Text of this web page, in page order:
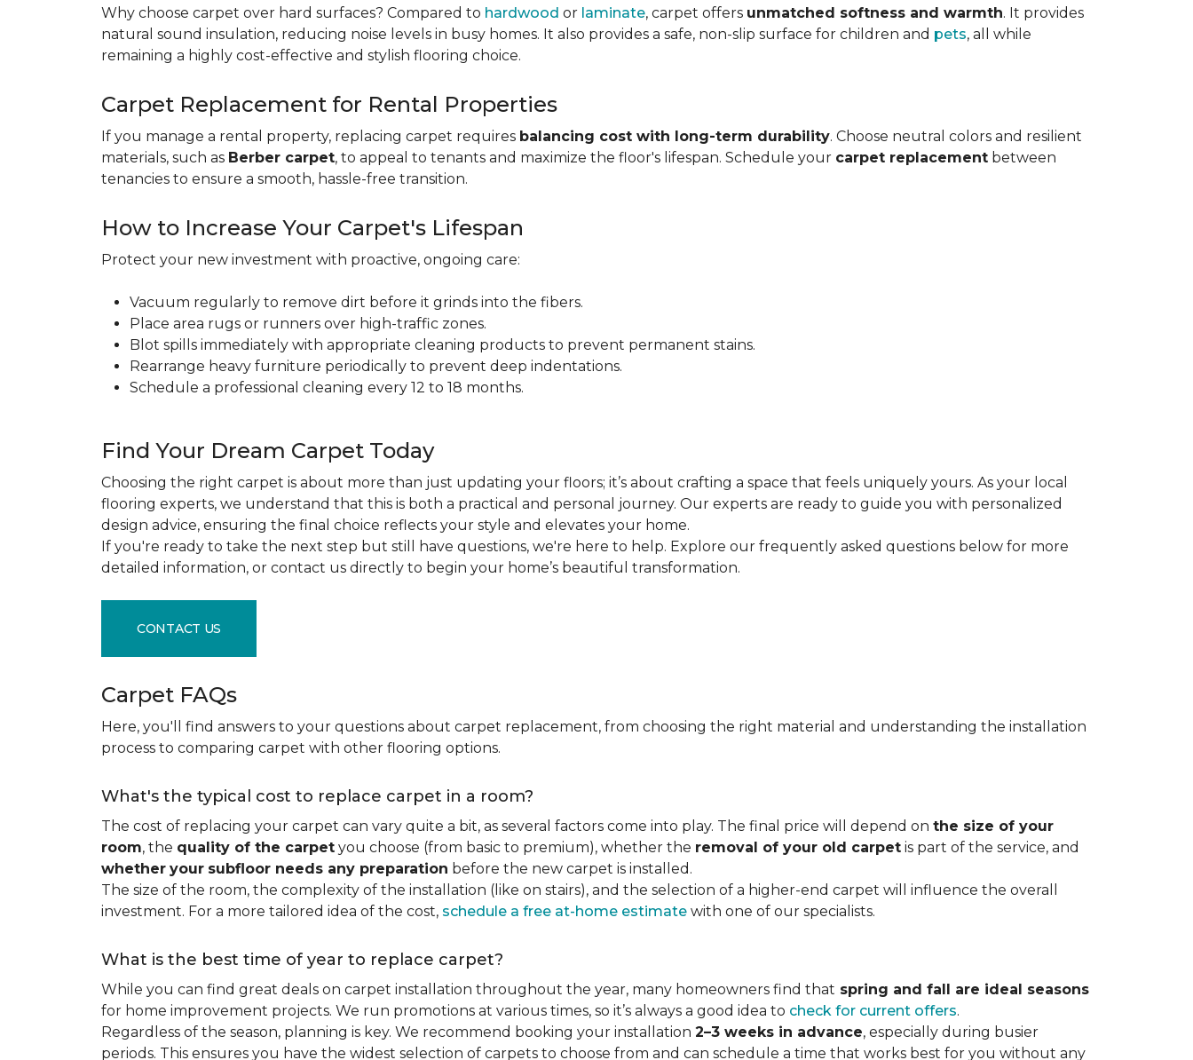
Why choose carpet over hard surfaces? Compared to hardwood or laminate, carpet offers unmatched softness and warmth. It provides
natural sound insulation, reducing noise levels in busy homes. It also provides a safe, non-slip surface for children and pets, all while
remaining a highly cost-effective and stylish flooring choice.
Carpet Replacement for Rental Properties
If you manage a rental property, replacing carpet requires balancing cost with long-term durability. Choose neutral colors and resilient
materials, such as Berber carpet, to appeal to tenants and maximize the floor's lifespan. Schedule your carpet replacement between
tenancies to ensure a smooth, hassle-free transition.
How to Increase Your Carpet's Lifespan
Protect your new investment with proactive, ongoing care:
Vacuum regularly to remove dirt before it grinds into the fibers.
Place area rugs or runners over high-traffic zones.
Blot spills immediately with appropriate cleaning products to prevent permanent stains.
Rearrange heavy furniture periodically to prevent deep indentations.
Schedule a professional cleaning every 12 to 18 months.
Find Your Dream Carpet Today
Choosing the right carpet is about more than just updating your floors; it’s about crafting a space that feels uniquely yours. As your local
flooring experts, we understand that this is both a practical and personal journey. Our experts are ready to guide you with personalized
design advice, ensuring the final choice reflects your style and elevates your home.
If you're ready to take the next step but still have questions, we're here to help. Explore our frequently asked questions below for more
detailed information, or contact us directly to begin your home’s beautiful transformation.
CONTACT US
Carpet FAQs
Here, you'll find answers to your questions about carpet replacement, from choosing the right material and understanding the installation
process to comparing carpet with other flooring options.
What's the typical cost to replace carpet in a room?
The cost of replacing your carpet can vary quite a bit, as several factors come into play. The final price will depend on the size of your
room, the quality of the carpet you choose (from basic to premium), whether the removal of your old carpet is part of the service, and
whether your subfloor needs any preparation before the new carpet is installed.
The size of the room, the complexity of the installation (like on stairs), and the selection of a higher-end carpet will influence the overall
investment. For a more tailored idea of the cost, schedule a free at-home estimate with one of our specialists.
What is the best time of year to replace carpet?
While you can find great deals on carpet installation throughout the year, many homeowners find that spring and fall are ideal seasons
for home improvement projects. We run promotions at various times, so it’s always a good idea to check for current offers.
Regardless of the season, planning is key. We recommend booking your installation 2–3 weeks in advance, especially during busier
periods. This ensures you have the widest selection of carpets to choose from and can schedule a time that works best for you without any